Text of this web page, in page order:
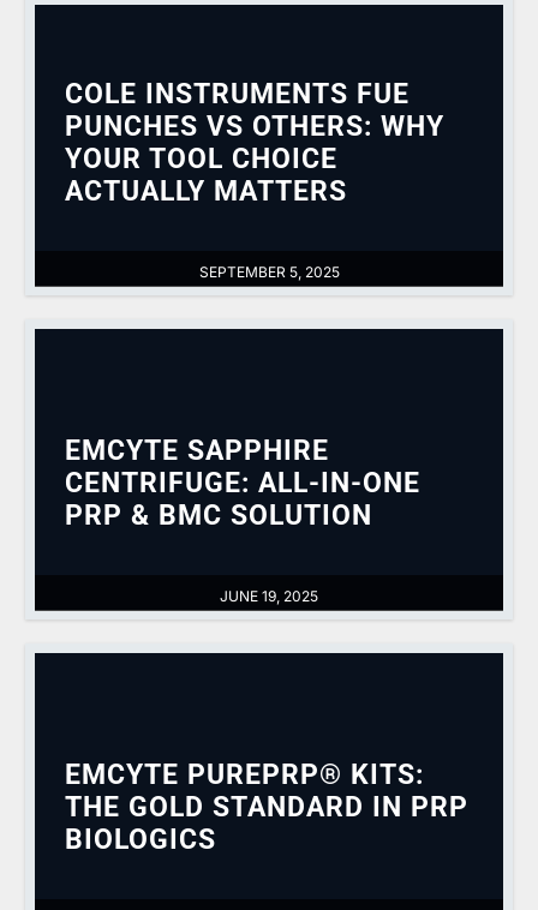
SEPTEMBER 5, 2025
COLE INSTRUMENTS FUE
PUNCHES VS OTHERS: WHY
YOUR TOOL CHOICE
ACTUALLY MATTERS
JUNE 19, 2025
EMCYTE SAPPHIRE
CENTRIFUGE: ALL-IN-ONE
PRP & BMC SOLUTION
EMCYTE PUREPRP® KITS:
THE GOLD STANDARD IN PRP
BIOLOGICS